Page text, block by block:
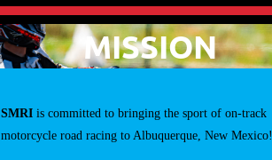
MISSION
SMRI is committed to bringing the sport of on-track
motorcycle road racing to Albuquerque, New Mexico!